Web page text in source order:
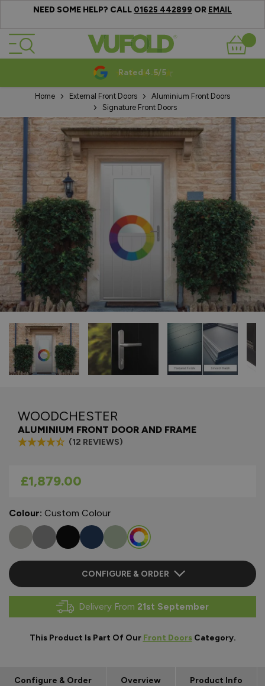
NEED SOME HELP? CALL 01625 442899 OR EMAIL
Skip to Content
Basket
Rated 4.5/5
Home External Front Doors
Aluminium Front Doors
Signature Front Doors
WOODCHESTER
ALUMINIUM FRONT DOOR AND FRAME
(12 REVIEWS)
As low as
£1,879.00
Colour: Custom Colour
CONFIGURE & ORDER
Delivery From 21st September
This Product Is Part Of Our Front DoorsCategory.
Configure & Order Overview Product Info